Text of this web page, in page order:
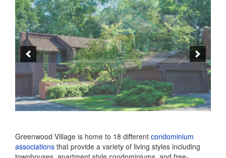
Greenwood Village is home to 18 differentcondominium
associationsthat provide a variety of living styles including
townhouses, apartment style condominiums, and free-
and clapboard or brick siding on apartment style
condominiums.